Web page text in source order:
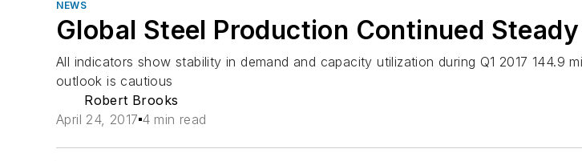
NEWS
Global Steel Production Continued
All indicators show stability in demand and capacity utilization during Q1 2017
outlook is cautious
Robert Brooks
April 24, 2017 4 min read